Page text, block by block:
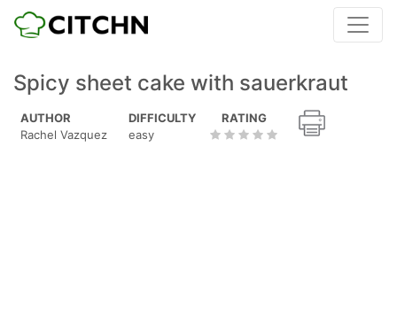
Spicy sheet cake with sauerkraut
AUTHOR
Rachel Vazquez
DIFFICULTY
easy
RATING